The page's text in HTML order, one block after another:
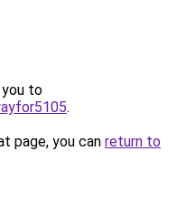
you to
.
page, you can return to